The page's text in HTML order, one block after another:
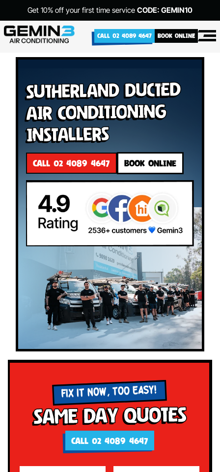
Get 10% off your first time service CODE: GEMIN10
CALL 02 4089 4647 BOOK ONLINE
Sutherland Ducted
Air Conditioning
Installers
CALL 02 4089 4647 BOOK ONLINE
FIX IT NOW, TOO EASY!
Same Day Quotes
CALL 02 4089 4647